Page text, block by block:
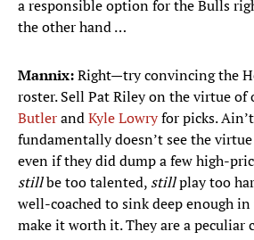
a responsible option for the Bulls
the other hand …
Mannix:Right—try convincing the
roster. Sell Pat Riley on the virtue
ButlerandKyle Lowryfor picks.
fundamentally doesn’t see the
even if they did dump a few high-
stillbe too talented, stillplay too
well-coached to sink deep enough
make it worth it. They are a peculiar